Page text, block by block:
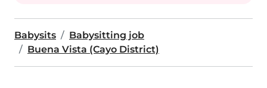
Babysits
Babysitting job
Buena Vista (Cayo District)